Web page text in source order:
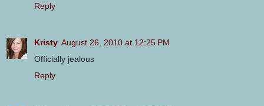
Reply
Kristy August 26, 2010 at 12:25 PM
Officially jealous
Reply